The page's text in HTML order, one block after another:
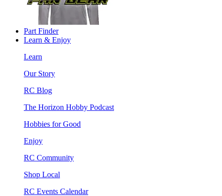
Part Finder
Learn & Enjoy
Learn
Our Story
RC Blog
The Horizon Hobby Podcast
Hobbies for Good
Enjoy
RC Community
Shop Local
RC Events Calendar